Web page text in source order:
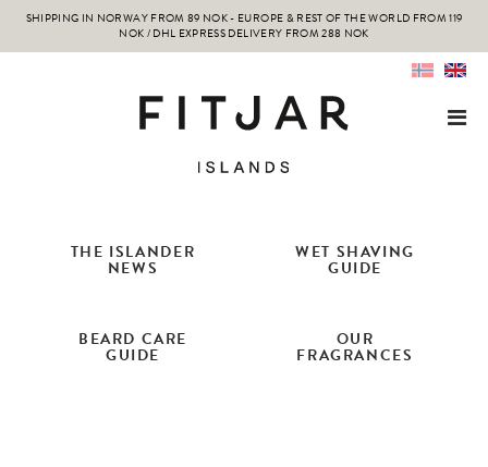
SHIPPING IN NORWAY FROM 89 NOK - EUROPE & REST OF THE WORLD FROM 119
NOK / DHL EXPRESS DELIVERY FROM 288 NOK
THE ISLANDER
NEWS
WET SHAVING
GUIDE
BEARD CARE
GUIDE
OUR
FRAGRANCES